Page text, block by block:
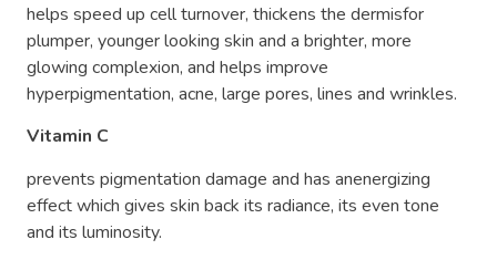
helps speed up cell turnover, thickens the dermisfor
plumper, younger looking skin and a brighter, more
glowing complexion, and helps improve
hyperpigmentation, acne, large pores, lines and wrinkles.
Vitamin C
prevents pigmentation damage and has anenergizing
effect which gives skin back its radiance, its even tone
and its luminosity.